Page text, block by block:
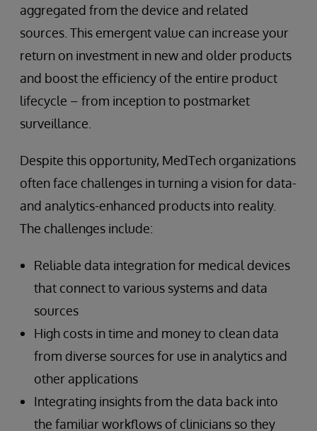
aggregated from the device and related
sources. This emergent value can increase your
return on investment in new and older products
and boost the efficiency of the entire product
lifecycle – from inception to postmarket
surveillance.
Despite this opportunity, MedTech organizations
often face challenges in turning a vision for data-
and analytics-enhanced products into reality.
The challenges include:
Reliable data integration for medical devices
that connect to various systems and data
sources
High costs in time and money to clean data
from diverse sources for use in analytics and
other applications
Integrating insights from the data back into
the familiar workflows of clinicians so they